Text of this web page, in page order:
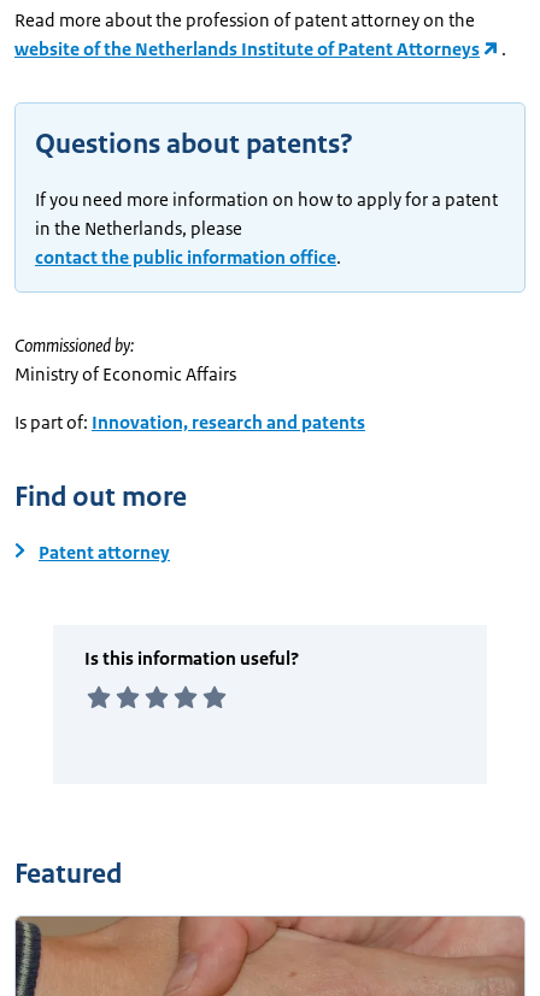
Read more about the profession of patent attorney on the
website of the Netherlands Institute of Patent Attorneys
.
Questions about patents?
If you need more information on how to apply for a patent
in the Netherlands, please
contact the public information office.
Commissioned by:
Ministry of Economic Affairs
Is part of: Innovation, research and patents
Find out more
Patent attorney
Featured